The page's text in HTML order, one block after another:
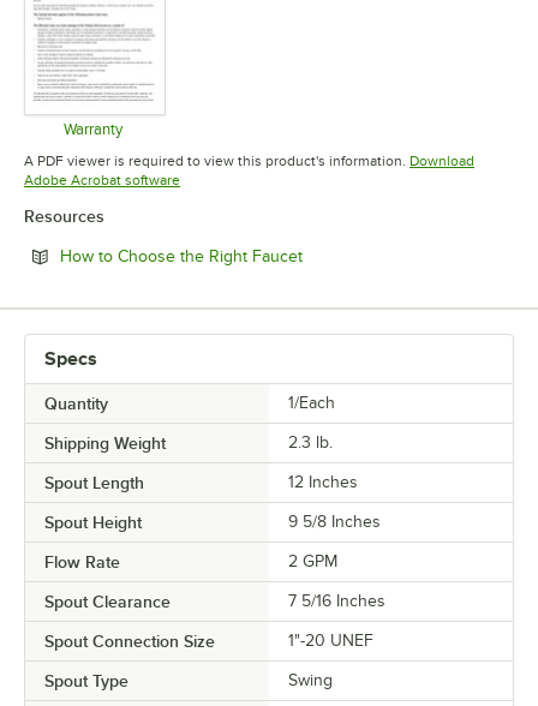
Warranty
Opens in new tab
A PDF viewer is required to view this product's information. Download
Adobe Acrobat softwareOpens in new tab
Resources
How to Choose the Right FaucetOpens in new tab
Specs
Quantity 1/Each
Shipping Weight 2.3 lb.
Spout Length 12 Inches
Spout Height 9 5/8 Inches
Flow Rate 2 GPM
Spout Clearance 7 5/16 Inches
Spout Connection Size 1"-20 UNEF
Spout Type Swing